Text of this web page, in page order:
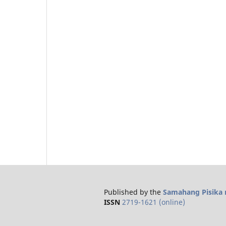
Published by the Samahang Pisika
ISSN 2719-1621 (online)